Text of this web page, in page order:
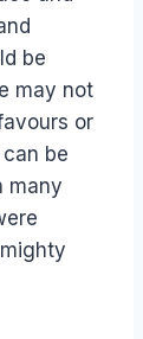
be
may not
or
be
many